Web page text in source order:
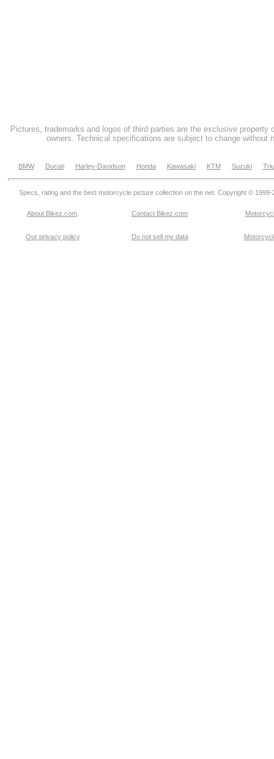
Pictures, trademarks and logos of third parties are the exclusive property
owners. Technical specifications are subject to change without
BMW Ducati Harley-Davidson Honda Kawasaki KTM Suzuki
Specs, rating and the best motorcycle picture collection on the net. Copyright © 1999-
About Bikez.com Contact Bikez.com
Our privacy policy Do not sell my data